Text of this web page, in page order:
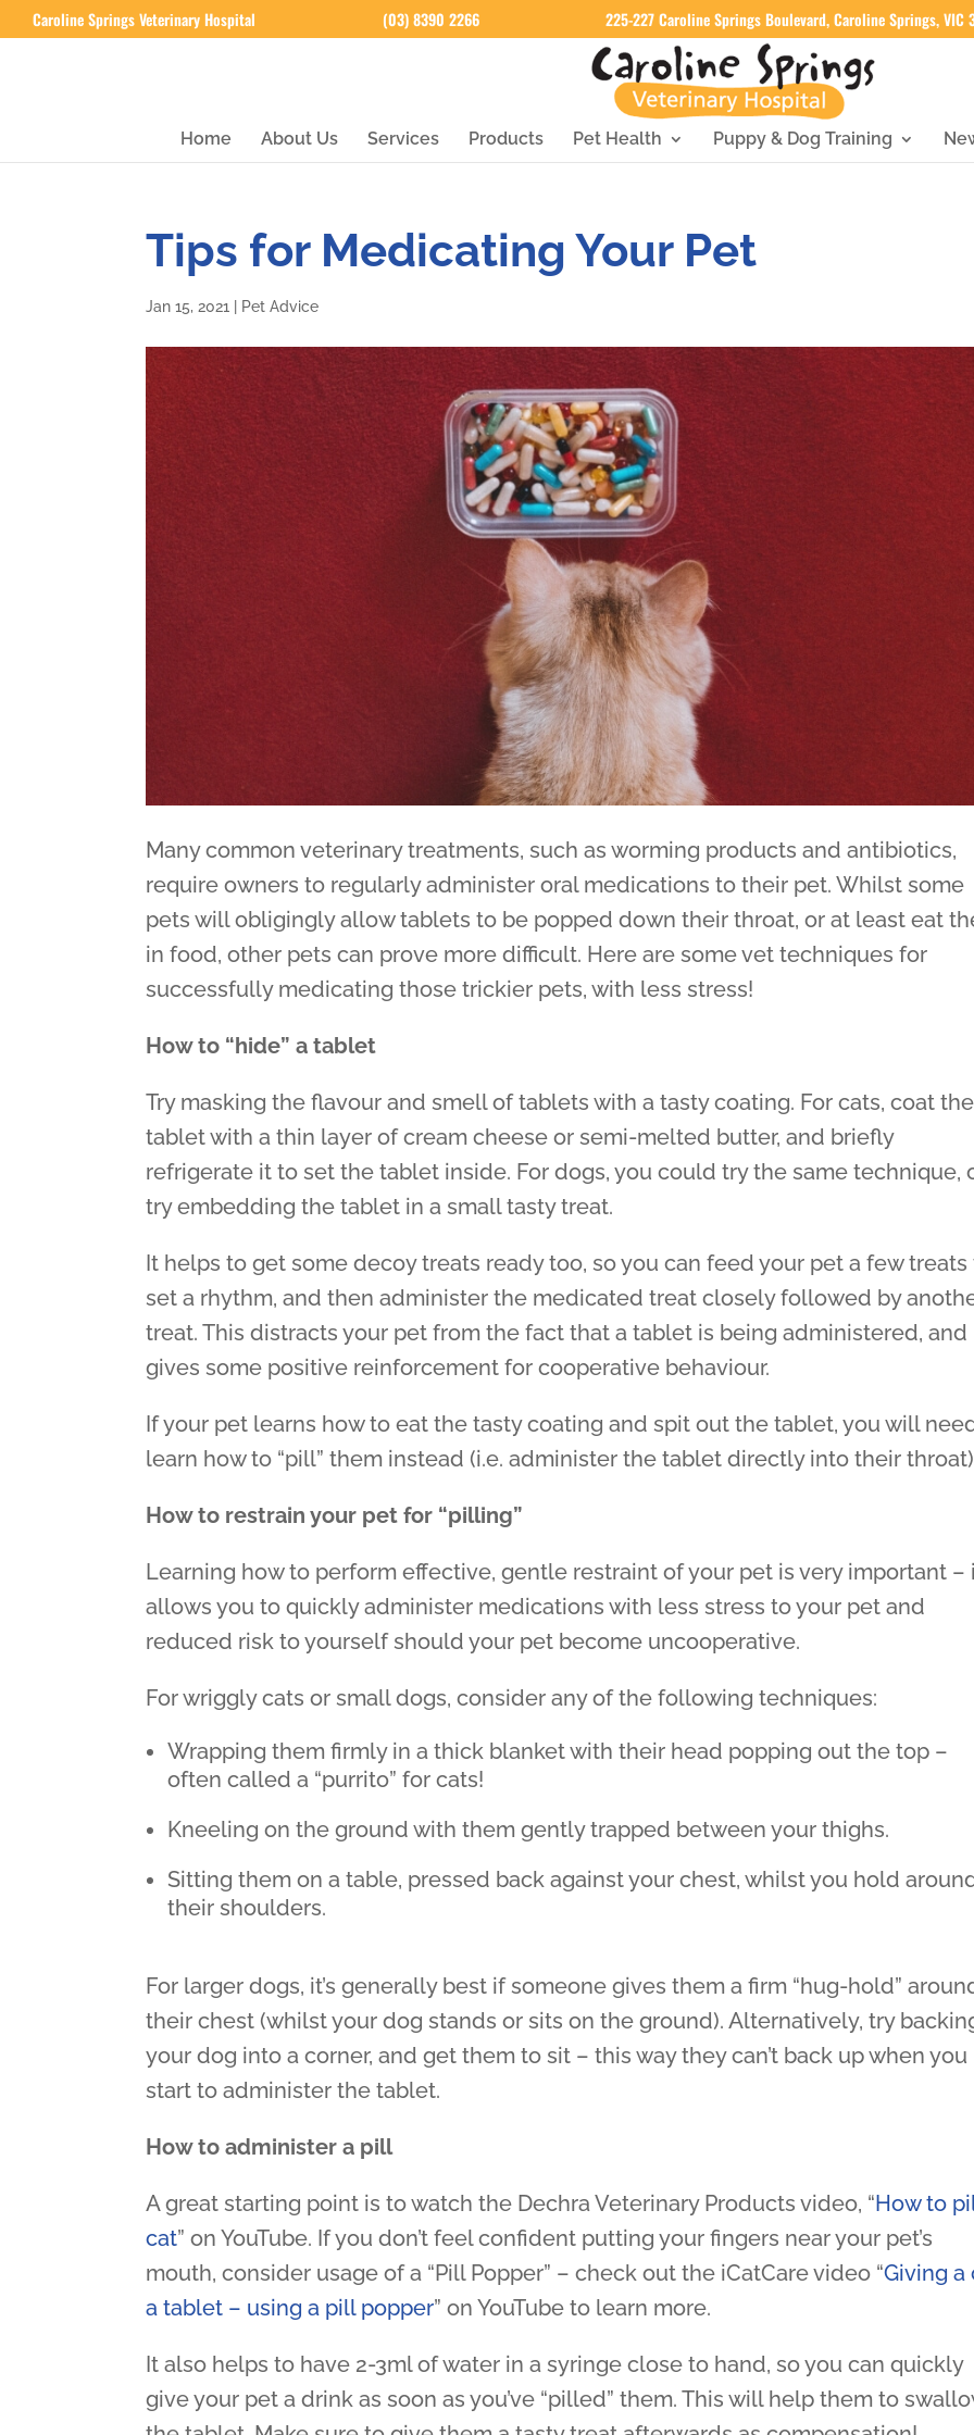
Caroline Springs Veterinary Hospital (03) 8390 2266 225-227 Caroline Springs Boulevard, Caroline Springs, VIC
Home About Us Services Products Pet Health Puppy & Dog Training
Tips for Medicating Your Pet
Jan 15, 2021 Pet Advice
Many common veterinary treatments, such as worming products and antibiotics,
require owners to regularly administer oral medications to their pet. Whilst some
pets will obligingly allow tablets to be popped down their throat, or at least eat
in food, other pets can prove more difficult. Here are some vet techniques for
successfully medicating those trickier pets, with less stress!
How to “hide” a tablet
Try masking the flavour and smell of tablets with a tasty coating. For cats, coat the
tablet with a thin layer of cream cheese or semi-melted butter, and briefly
refrigerate it to set the tablet inside. For dogs, you could try the same technique,
try embedding the tablet in a small tasty treat.
It helps to get some decoy treats ready too, so you can feed your pet a few treats
set a rhythm, and then administer the medicated treat closely followed by
treat. This distracts your pet from the fact that a tablet is being administered, and
gives some positive reinforcement for cooperative behaviour.
If your pet learns how to eat the tasty coating and spit out the tablet, you will
learn how to “pill” them instead (i.e. administer the tablet directly into their
How to restrain your pet for “pilling”
Learning how to perform effective, gentle restraint of your pet is very important –
allows you to quickly administer medications with less stress to your pet and
reduced risk to yourself should your pet become uncooperative.
For wriggly cats or small dogs, consider any of the following techniques:
Wrapping them firmly in a thick blanket with their head popping out the top –
often called a “purrito” for cats!
Kneeling on the ground with them gently trapped between your thighs.
Sitting them on a table, pressed back against your chest, whilst you hold
their shoulders.
For larger dogs, it’s generally best if someone gives them a firm “hug-hold”
their chest (whilst your dog stands or sits on the ground). Alternatively, try
your dog into a corner, and get them to sit – this way they can’t back up when you
start to administer the tablet.
How to administer a pill
A great starting point is to watch the Dechra Veterinary Products video, “How to
cat” on YouTube. If you don’t feel confident putting your fingers near your pet’s
mouth, consider usage of a “Pill Popper” – check out the iCatCare video “Giving a
a tablet – using a pill popper” on YouTube to learn more.
It also helps to have 2-3ml of water in a syringe close to hand, so you can quickly
give your pet a drink as soon as you’ve “pilled” them. This will help them to